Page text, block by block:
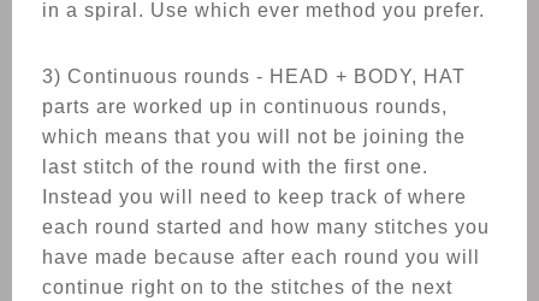
in a spiral. Use which ever method you prefer.
3) Continuous rounds - HEAD + BODY, HAT
parts are worked up in continuous rounds,
which means that you will not be joining the
last stitch of the round with the first one.
Instead you will need to keep track of where
each round started and how many stitches you
have made because after each round you will
continue right on to the stitches of the next